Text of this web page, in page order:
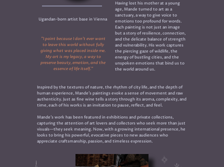
Inspired by the textures of nature, the rhythm of city life, and the depth of
human experience, Mande’s paintings evoke a sense of movement and raw
authenticity. Just as fine wine tells a story through its aroma, complexity, and
time, each of his works is an invitation to pause, reflect, and feel.
Mande’s work has been featured in exhibitions and private collections,
capturing the attention of art lovers and collectors who seek more than just
visuals—they seek meaning. Now, with a growing international presence, he
looks to bring his powerful, evocative pieces to new audiences who
appreciate craftsmanship, passion, and timeless expression.
Having lost his mother at a young
age, Mande turned to art as a
sanctuary, a way to give voice to
emotions too profound for words.
Each painting is not just an image
but a story of resilience, connection,
and the delicate balance of strength
and vulnerability. His work captures
the piercing gaze of wildlife, the
energy of bustling cities, and the
unspoken emotions that bind us to
the world around us.
"I paint because I don’t ever want
to leave this world without fully
giving what was placed inside me.
My art is my legacy, a way to
preserve beauty, emotion, and the
essence of life itself."
Ugandan-born artist base in Vienna